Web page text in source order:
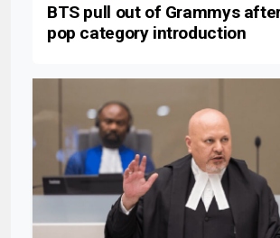
BTS pull out of Grammys
pop category introduction